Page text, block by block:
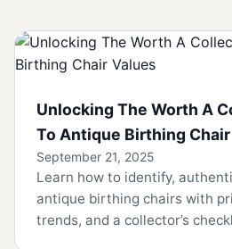
Unlocking The Worth A
To Antique Birthing
September 21, 2025
Learn how to identify,
antique birthing chairs with
trends, and a collector’s